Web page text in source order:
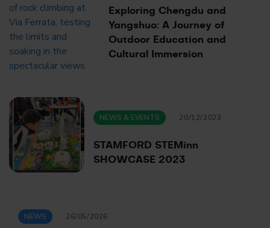
Exploring Chengdu and
Yangshuo: A Journey of
Outdoor Education and
Cultural Immersion
NEWS & EVENTS 20/12/2023
STAMFORD STEMinn
SHOWCASE 2023
NEWS 26/05/2026